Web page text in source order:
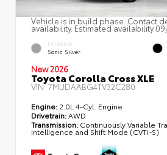
Vehicle is in build phase. Contact
availability. Estimated availability
EXTERIOR
Sonic Silver
New 2026
Toyota Corolla Cross XLE
VIN:7MUDAABG4TV32C280
Engine: 2.0L 4-Cyl. Engine
Drivetrain:AWD
Transmission: Continuously Variable
intelligence and Shift Mode (CVTi-S)